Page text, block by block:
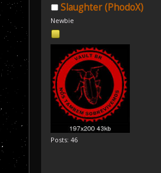
Slaughter (PhodoX)
Newbie
Posts: 46